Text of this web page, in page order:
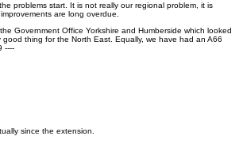
problems start. It is not really our regional problem, it is
are long overdue.
Government Office Yorkshire and Humberside which looked
thing for the North East. Equally, we have had an A66
----
since the extension.